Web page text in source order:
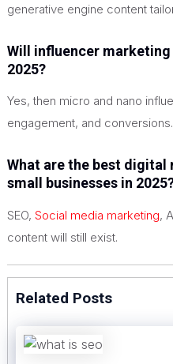
generative engine content
Will influencer
2025?
Yes, then micro and nano
engagement, and conversions.
What are the best
small businesses in
SEO, Social media marketing,
content will still exist.
Related Posts